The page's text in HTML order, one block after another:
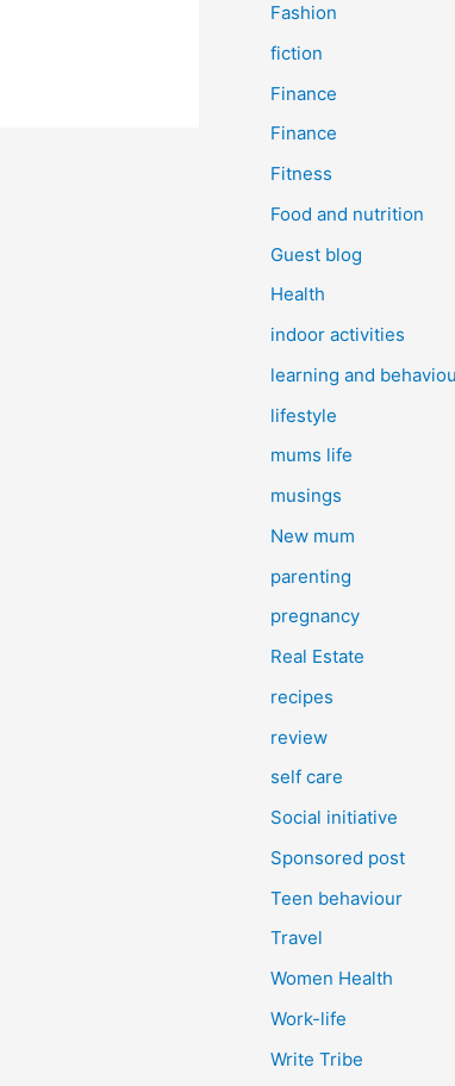
Fashion
fiction
Finance
Finance
Fitness
Food and nutrition
Guest blog
Health
indoor activities
learning and
lifestyle
mums life
musings
New mum
parenting
pregnancy
Real Estate
recipes
review
self care
Social initiative
Sponsored post
Teen behaviour
Travel
Women Health
Work-life
Write Tribe